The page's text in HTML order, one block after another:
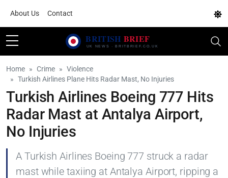
About Us Contact
Home Crime
Violence
Turkish Airlines Plane Hits Radar Mast, No Injuries
Turkish Airlines Boeing 777 Hits
Radar Mast at Antalya Airport,
No Injuries
A Turkish Airlines Boeing 777 struck a radar
mast while taxiing at Antalya Airport, ripping a